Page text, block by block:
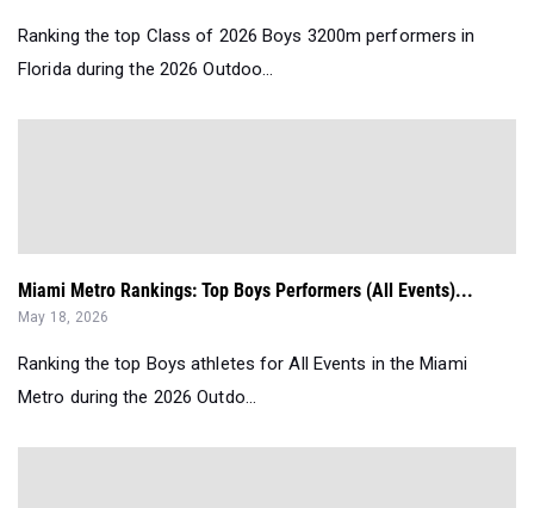
Ranking the top Class of 2026 Boys 3200m performers in
Florida during the 2026 Outdoo...
Miami Metro Rankings: Top Boys Performers (All Events)...
May 18, 2026
Ranking the top Boys athletes for All Events in the Miami
Metro during the 2026 Outdo...